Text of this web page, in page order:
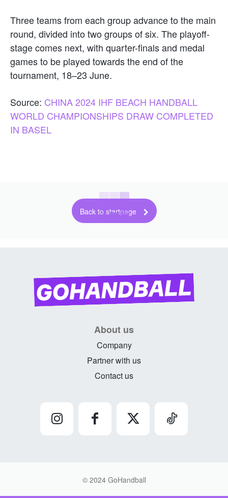
Three teams from each group advance to the main
round, divided into two groups of six. The playoff-
stage comes next, with quarter-finals and medal
games to be played towards the end of the
tournament, 18–23 June.
Source: CHINA 2024 IHF BEACH HANDBALL
WORLD CHAMPIONSHIPS DRAW COMPLETED
IN BASEL
Back to startpage
About us
Company
Partner with us
Contact us
© 2024 GoHandball